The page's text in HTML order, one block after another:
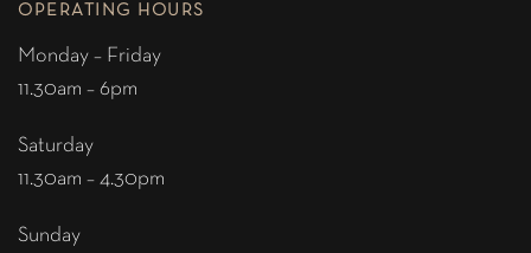
OPERATING HOURS
Monday – Friday
11.30am – 6pm
Saturday
11.30am – 4.30pm
Sunday